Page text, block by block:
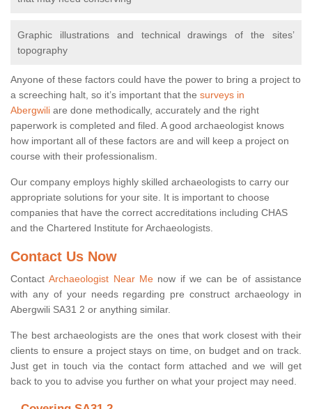
Graphic illustrations and technical drawings of the sites’
topography
Anyone of these factors could have the power to bring a project to
a screeching halt, so it’s important that the surveys in
Abergwili are done methodically, accurately and the right
paperwork is completed and filed. A good archaeologist knows
how important all of these factors are and will keep a project on
course with their professionalism.
Our company employs highly skilled archaeologists to carry our
appropriate solutions for your site. It is important to choose
companies that have the correct accreditations including CHAS
and the Chartered Institute for Archaeologists.
Contact Us Now
ContactArchaeologist Near Menow if we can be of assistance
with any of your needs regarding pre construct archaeology in
Abergwili SA31 2 or anything similar.
The best archaeologists are the ones that work closest with their
clients to ensure a project stays on time, on budget and on track.
Just get in touch via the contact form attached and we will get
back to you to advise you further on what your project may need.